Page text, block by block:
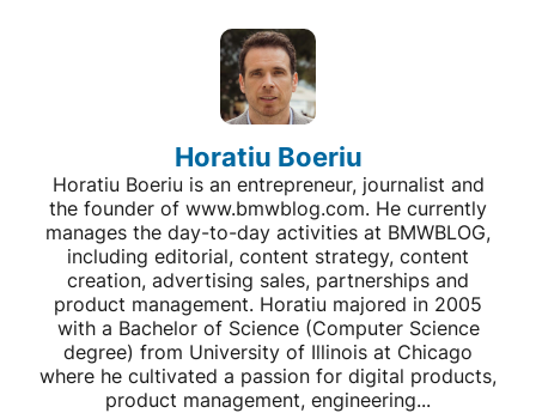
Horatiu Boeriu
Horatiu Boeriu is an entrepreneur, journalist and
the founder of www.bmwblog.com. He currently
manages the day-to-day activities at BMWBLOG,
including editorial, content strategy, content
creation, advertising sales, partnerships and
product management. Horatiu majored in 2005
with a Bachelor of Science (Computer Science
degree) from University of Illinois at Chicago
where he cultivated a passion for digital products,
product management, engineering...